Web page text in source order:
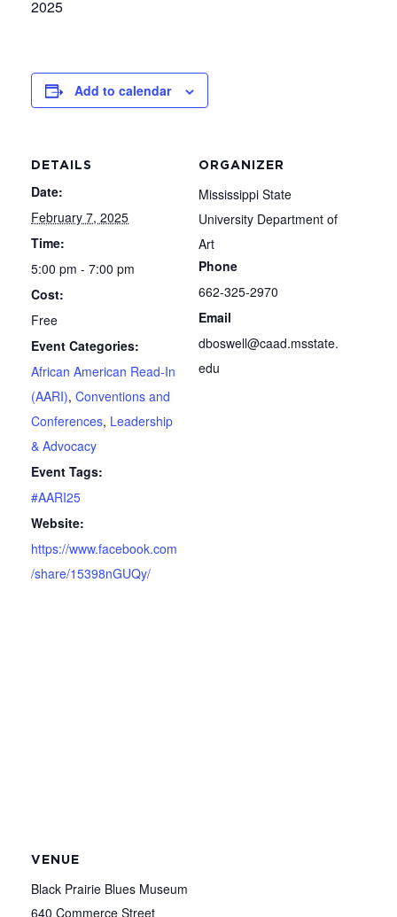
2025
Add to calendar
DETAILS
Date:
February 7, 2025
Time:
5:00 pm - 7:00 pm
Cost:
Free
Event Categories:
African American Read-In
(AARI), Conventions and
Conferences, Leadership
& Advocacy
Event Tags:
#AARI25
Website:
https://www.facebook.com
/share/15398nGUQy/
ORGANIZER
Mississippi State
University Department of
Art
Phone
662-325-2970
Email
dboswell@caad.msstate.
edu
VENUE
Black Prairie Blues Museum
640 Commerce Street